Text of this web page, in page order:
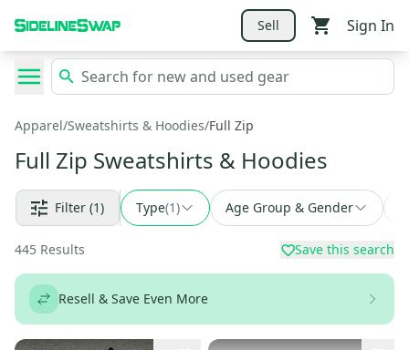
Sell Sign In
Apparel/Sweatshirts & Hoodies/Full Zip
Full Zip Sweatshirts & Hoodies
Filter (1) Type(1) Age Group & Gender
445 Results Save this search
Resell & Save Even More